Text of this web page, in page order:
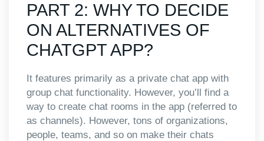
PART 2: WHY TO DECIDE
ON ALTERNATIVES OF
CHATGPT APP?
It features primarily as a private chat app with
group chat functionality. However, you’ll find a
way to create chat rooms in the app (referred to
as channels). However, tons of organizations,
people, teams, and so on make their chats